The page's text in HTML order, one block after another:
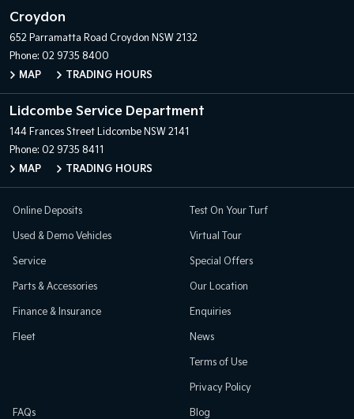
Croydon
652 Parramatta Road Croydon NSW 2132
Phone: 02 9735 8400
MAP
TRADING HOURS
Lidcombe Service Department
144 Frances Street Lidcombe NSW 2141
Phone: 02 9735 8411
MAP
TRADING HOURS
Online Deposits
Used & Demo Vehicles
Service
Parts & Accessories
Finance & Insurance
Fleet
Test On Your Turf
Virtual Tour
Special Offers
Our Location
Enquiries
News
Terms of Use
Privacy Policy
FAQs Blog